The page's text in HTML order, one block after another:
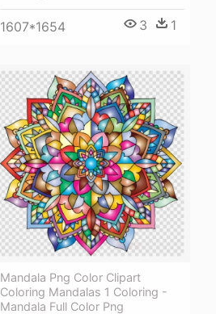
1607*1654 3 1
Mandala Png Color Clipart
Coloring Mandalas 1 Coloring -
Mandala Full Color Png